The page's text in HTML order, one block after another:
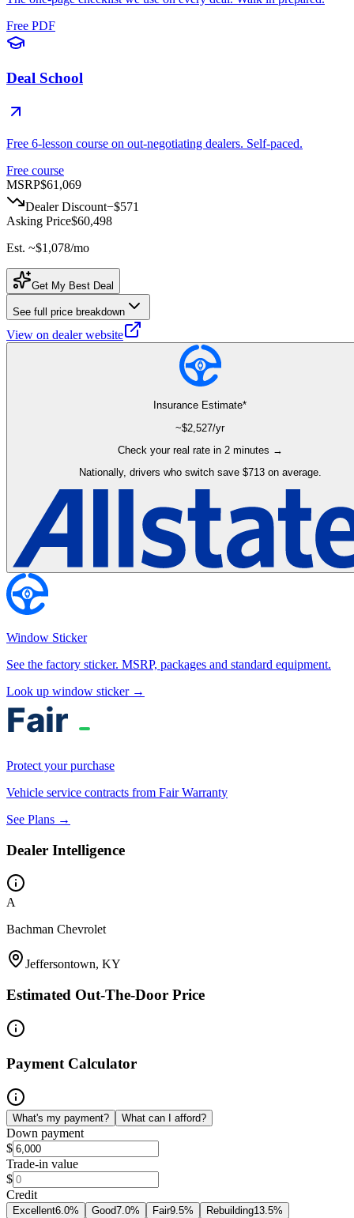
Free PDF
Deal School
Free 6-lesson course on out-negotiating dealers. Self-paced.
Free course
MSRP$61,069
Dealer Discount−$571
Asking Price$60,498
Est. ~$1,078/mo
Get My Best Deal
See full price breakdown
View on dealer website
Insurance Estimate*
~$2,527/yr
Check your real rate in 2 minutes →
Nationally, drivers who switch save $713 on average.
Window Sticker
See the factory sticker. MSRP, packages and standard equipment.
Look up window sticker →
Protect your purchase
Vehicle service contracts from Fair Warranty
See Plans →
Dealer Intelligence
A
Bachman Chevrolet
Jeffersontown, KY
Estimated Out-The-Door Price
Payment Calculator
What's my payment? What can I afford?
Down payment
$
Trade-in value
$
Credit
Excellent6.0% Good7.0% Fair9.5% Rebuilding13.5%